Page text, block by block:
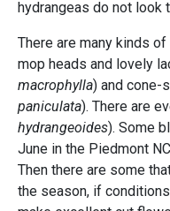
hydrangeas do not look
There are many kinds
mop heads and lovely
macrophylla) and cone-
paniculata). There are
hydrangeoides). Some
June in the Piedmont
Then there are some
the season, if